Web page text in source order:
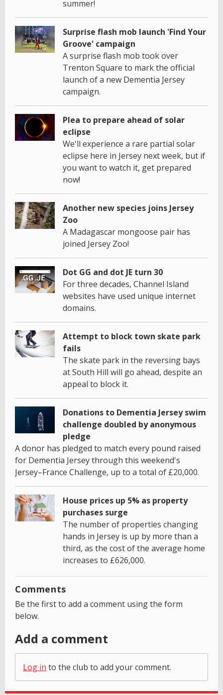
summer!
Surprise flash mob launch 'Find Your
Groove' campaign
A surprise flash mob took over
Trenton Square to mark the official
launch of a new Dementia Jersey
campaign.
Plea to prepare ahead of solar
eclipse
We'll experience a rare partial solar
eclipse here in Jersey next week, but if
you want to watch it, get prepared
now!
Another new species joins Jersey
Zoo
A Madagascar mongoose pair has
joined Jersey Zoo!
Dot GG and dot JE turn 30
For three decades, Channel Island
websites have used unique internet
domains.
Attempt to block town skate park
fails
The skate park in the reversing bays
at South Hill will go ahead, despite an
appeal to block it.
Donations to Dementia Jersey swim
challenge doubled by anonymous
pledge
A donor has pledged to match every pound raised
for Dementia Jersey through this weekend's
Jersey–France Challenge, up to a total of £20,000.
House prices up 5% as property
purchases surge
The number of properties changing
hands in Jersey is up by more than a
third, as the cost of the average home
increases to £626,000.
Comments
Be the first to add a comment using the form
below.
Add a comment
Log in to the club to add your comment.